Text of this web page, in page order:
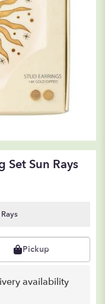
Set Sun Rays
Pickup
availability